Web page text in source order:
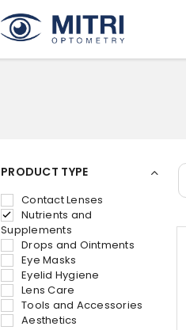
PRODUCT TYPE
Contact Lenses
Nutrients and
Supplements
Drops and Ointments
Eye Masks
Eyelid Hygiene
Lens Care
Tools and Accessories
Aesthetics